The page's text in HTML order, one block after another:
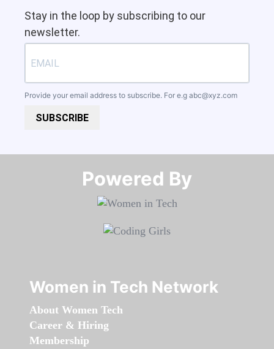
Stay in the loop by subscribing to our
newsletter.
Provide your email address to subscribe. For e.g abc@xyz.com
SUBSCRIBE
Powered By​​​​​​​
Women in Tech Network
About Women Tech
Career & Hiring
Membership